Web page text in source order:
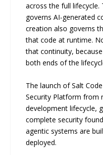
across the full
governs AI-generated
creation also governs
that code at runtime.
that continuity,
both ends of the
The launch of Salt
Security Platform from
development lifecycle,
complete security
agentic systems are
deployed.